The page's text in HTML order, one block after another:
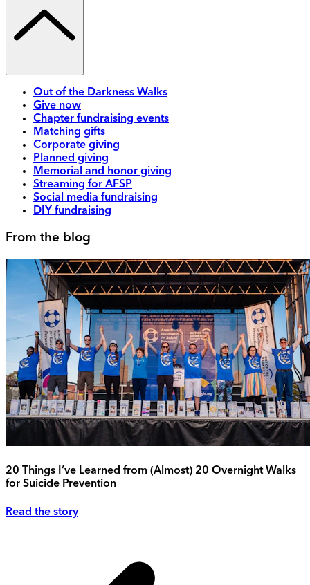
Out of the Darkness Walks
Give now
Chapter fundraising events
Matching gifts
Corporate giving
Planned giving
Memorial and honor giving
Streaming for AFSP
Social media fundraising
DIY fundraising
From the blog
20 Things I’ve Learned from (Almost) 20 Overnight Walks
for Suicide Prevention
Read the story